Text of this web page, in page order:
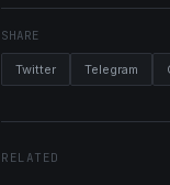
SHARE
Twitter Telegram
RELATED